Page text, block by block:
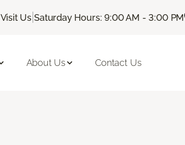
Visit Us |Saturday Hours: 9:00 AM - 3:00 PM
About Us Contact Us